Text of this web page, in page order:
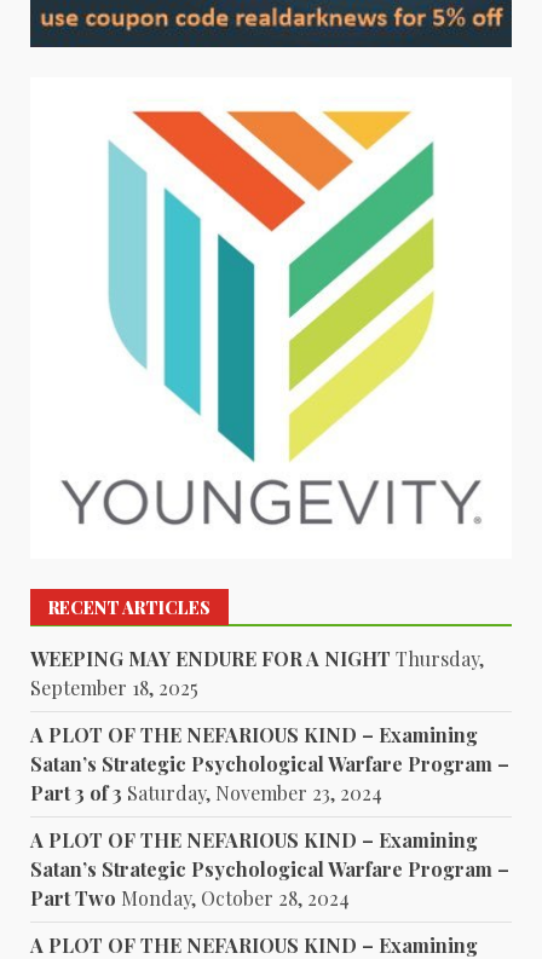
RECENT ARTICLES
WEEPING MAY ENDURE FOR A NIGHT Thursday,
September 18, 2025
A PLOT OF THE NEFARIOUS KIND – Examining
Satan’s Strategic Psychological Warfare Program –
Part 3 of 3 Saturday, November 23, 2024
A PLOT OF THE NEFARIOUS KIND – Examining
Satan’s Strategic Psychological Warfare Program –
Part Two Monday, October 28, 2024
A PLOT OF THE NEFARIOUS KIND – Examining